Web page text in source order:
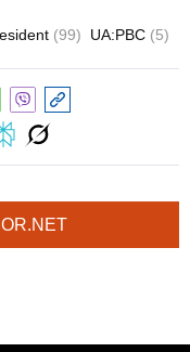
(99) UA:PBC (5)